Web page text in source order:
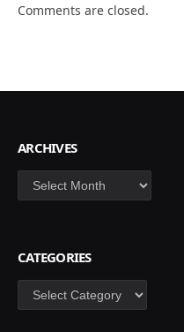
Comments are closed.
ARCHIVES
Archives
CATEGORIES
Categories